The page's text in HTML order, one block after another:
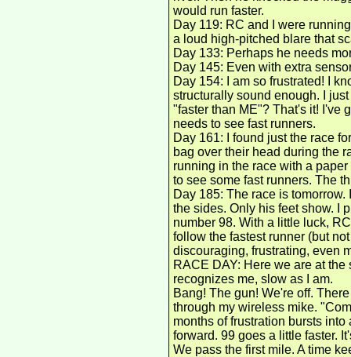
would run faster.
Day 119: RC and I were
a loud high-pitched blare that
Day 133: Perhaps he needs
Day 145: Even with extra
Day 154: I am so frustrated! I
structurally sound enough. I
"faster than ME"? That's it! I've
needs to see fast runners.
Day 161: I found just the race
bag over their head during the
running in the race with a
to see some fast runners. The
Day 185: The race is
the sides. Only his feet show. I
number 98. With a little luck,
follow the fastest runner (but
discouraging, frustrating, even
RACE DAY: Here we are at
recognizes me, slow as I am.
Bang! The gun! We're off.
through my wireless mike.
months of frustration bursts
forward. 99 goes a little faster.
We pass the first mile. A time